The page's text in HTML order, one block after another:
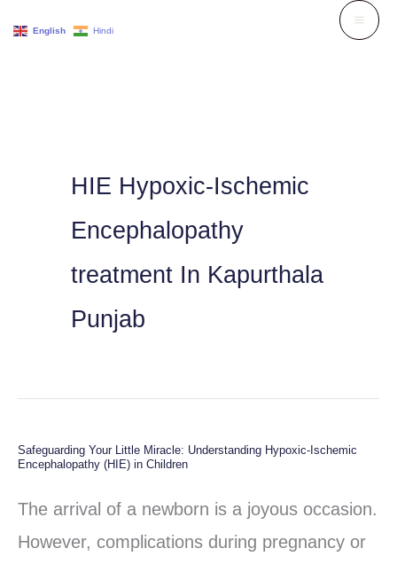
HIE Hypoxic-Ischemic
Encephalopathy
treatment In Kapurthala
Punjab
Safeguarding Your Little Miracle: Understanding Hypoxic-Ischemic
Encephalopathy (HIE) in Children
The arrival of a newborn is a joyous occasion.
However, complications during pregnancy or
Safeguarding
English Hindi